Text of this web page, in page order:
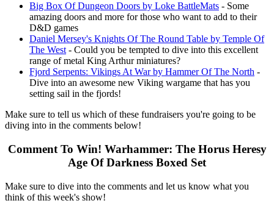
Big Box Of Dungeon Doors by Loke BattleMats - Some
amazing doors and more for those who want to add to their
D&D games
Daniel Mersey's Knights Of The Round Table by Temple Of
The West- Could you be tempted to dive into this excellent
range of metal King Arthur miniatures?
Fjord Serpents: Vikings At War by Hammer Of The North -
Dive into an awesome new Viking wargame that has you
setting sail in the fjords!
Make sure to tell us which of these fundraisers you're going to be
diving into in the comments below!
Comment To Win! Warhammer: The Horus Heresy
Age Of Darkness Boxed Set
Make sure to dive into the comments and let us know what you
think of this week's show!